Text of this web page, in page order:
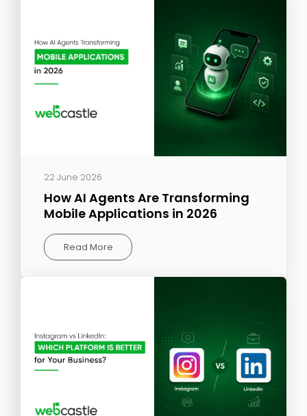
22 June 2026
How AI Agents Are Transforming
Mobile Applications in 2026
Read More